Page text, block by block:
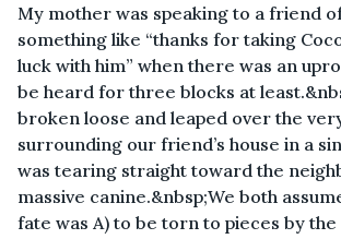
My mother was speaking to a friend
something like “thanks for taking
luck with him” when there was an
be heard for three blocks at
broken loose and leaped over the
surrounding our friend’s house in a
was tearing straight toward the
massive canine.&nbsp;We both
fate was A) to be torn to pieces by the